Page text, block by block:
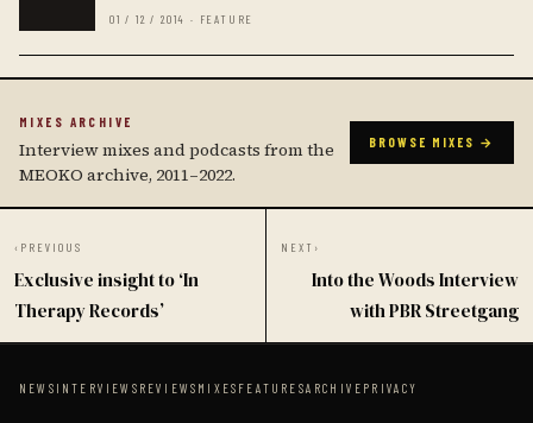
01 / 12 / 2014 · FEATURE
MIXES ARCHIVE
Interview mixes and podcasts from the
MEOKO archive, 2011–2022.
BROWSE MIXES →
‹ PREVIOUS
Exclusive insight to ‘In
Therapy Records’
NEXT ›
Into the Woods Interview
with PBR Streetgang
NEWS INTERVIEWS REVIEWS MIXES FEATURESARCHIVE PRIVACY